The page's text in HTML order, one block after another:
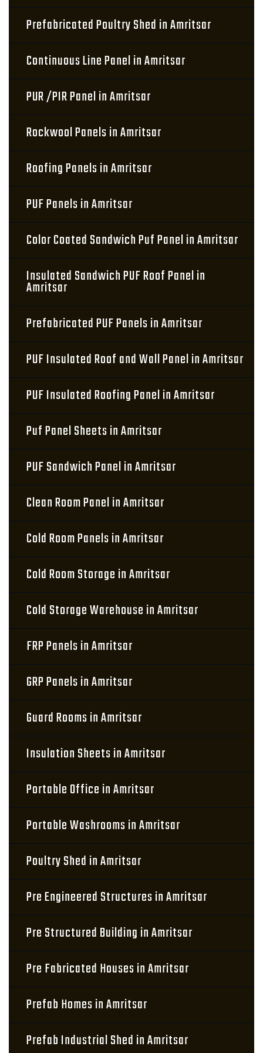
Prefabricated Poultry Shed in Amritsar
Continuous Line Panel in Amritsar
PUR /PIR Panel in Amritsar
Rockwool Panels in Amritsar
Roofing Panels in Amritsar
PUF Panels in Amritsar
Color Coated Sandwich Puf Panel in Amritsar
Insulated Sandwich PUF Roof Panel in
Amritsar
Prefabricated PUF Panels in Amritsar
PUF Insulated Roof and Wall Panel in Amritsar
PUF Insulated Roofing Panel in Amritsar
Puf Panel Sheets in Amritsar
PUF Sandwich Panel in Amritsar
Clean Room Panel in Amritsar
Cold Room Panels in Amritsar
Cold Room Storage in Amritsar
Cold Storage Warehouse in Amritsar
FRP Panels in Amritsar
GRP Panels in Amritsar
Guard Rooms in Amritsar
Insulation Sheets in Amritsar
Portable Office in Amritsar
Portable Washrooms in Amritsar
Poultry Shed in Amritsar
Pre Engineered Structures in Amritsar
Pre Structured Building in Amritsar
Pre Fabricated Houses in Amritsar
Prefab Homes in Amritsar
Prefab Industrial Shed in Amritsar